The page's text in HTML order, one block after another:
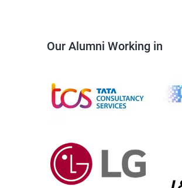
Our Alumni Working in